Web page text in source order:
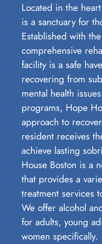
Located in the
is a sanctuary for
Established with
comprehensive
facility is a safe
recovering from
mental health
programs, Hope
approach to
resident receives
achieve lasting
House Boston is a
that provides a
treatment services
We offer alcohol
for adults, young
women specifically.